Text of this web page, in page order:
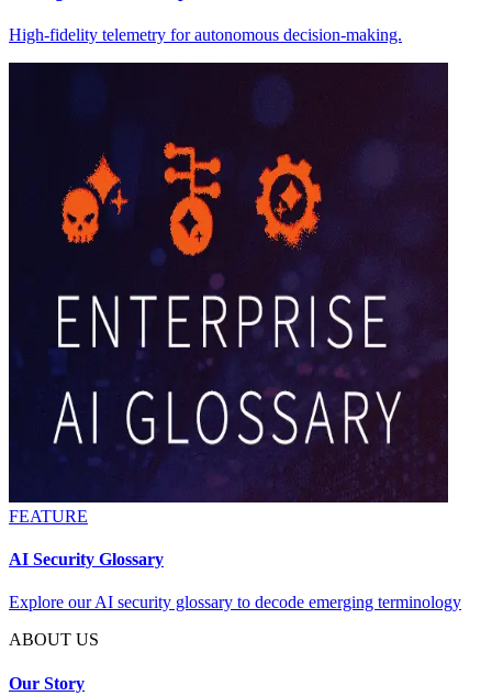
High-fidelity telemetry for autonomous decision-making.
FEATURE
AI Security Glossary
Explore our AI security glossary to decode emerging terminology
ABOUT US
Our Story